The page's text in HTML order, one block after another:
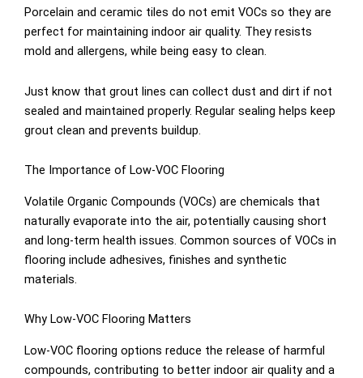
Porcelain and ceramic tiles do not emit VOCs so they are
perfect for maintaining indoor air quality. They resists
mold and allergens, while being easy to clean.
Just know that grout lines can collect dust and dirt if not
sealed and maintained properly. Regular sealing helps keep
grout clean and prevents buildup.
The Importance of Low-VOC Flooring
Volatile Organic Compounds (VOCs) are chemicals that
naturally evaporate into the air, potentially causing short
and long-term health issues. Common sources of VOCs in
flooring include adhesives, finishes and synthetic
materials.
Why Low-VOC Flooring Matters
Low-VOC flooring options reduce the release of harmful
compounds, contributing to better indoor air quality and a